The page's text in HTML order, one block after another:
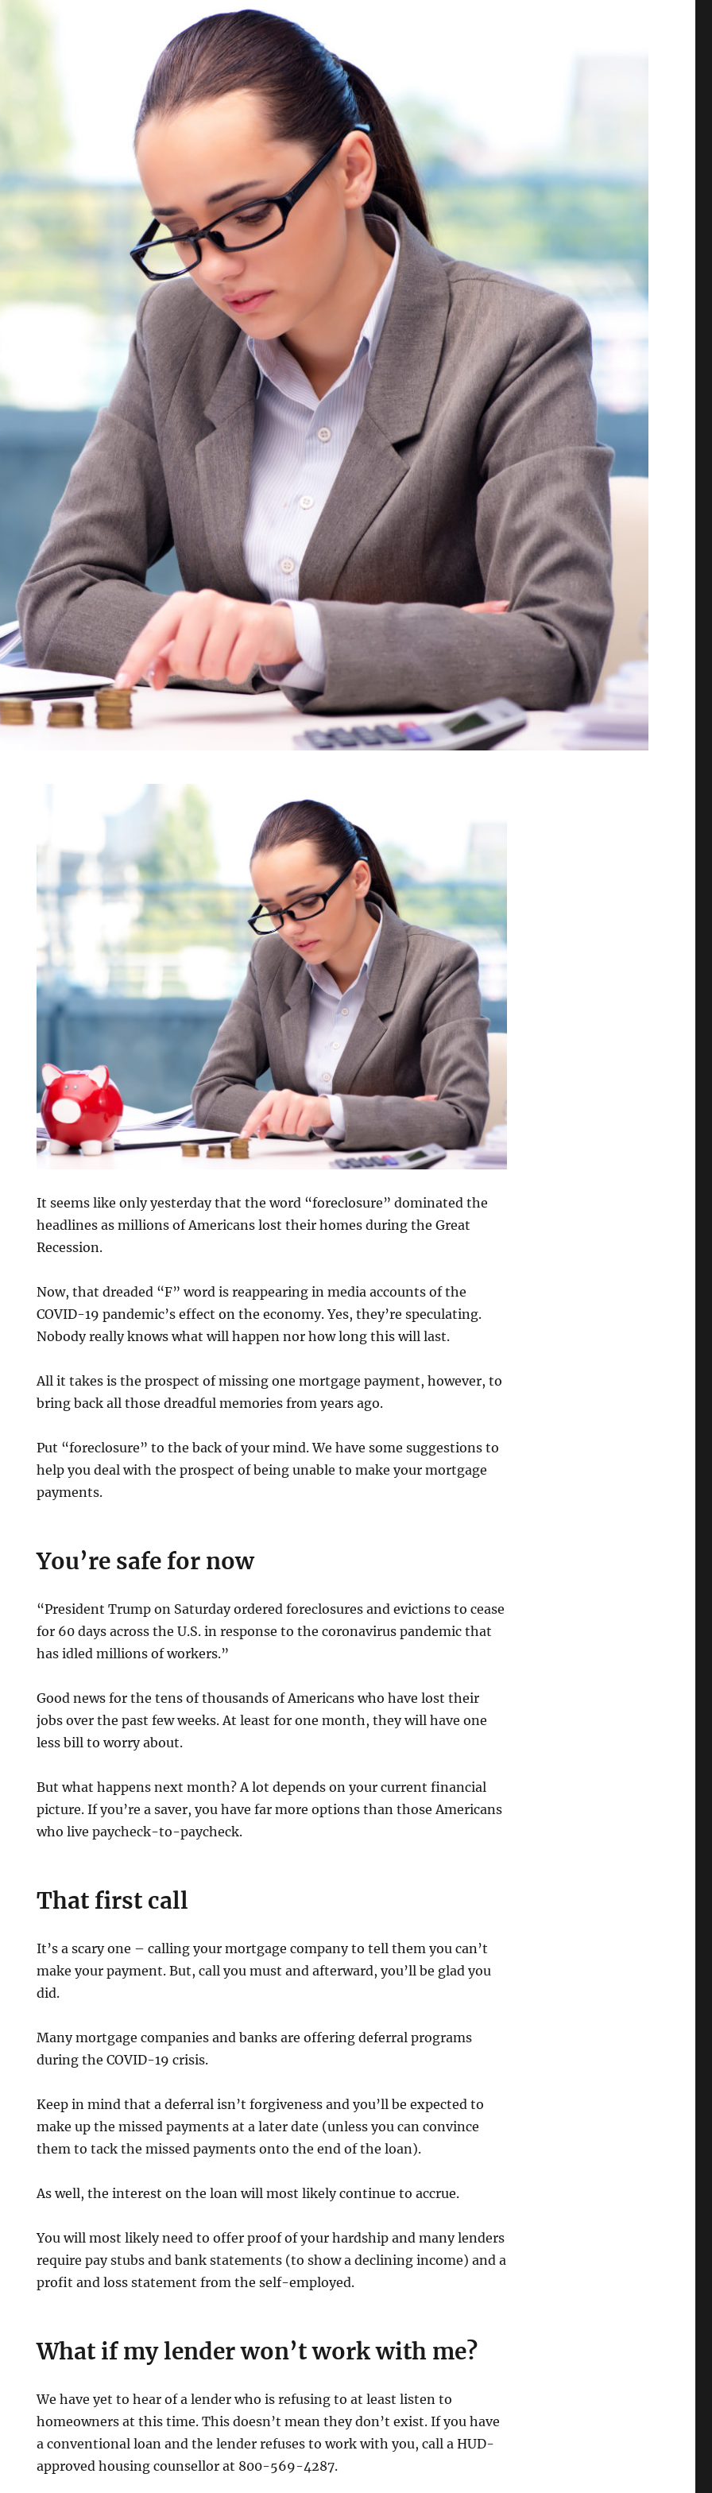
It seems like only yesterday that the word “foreclosure” dominated the
headlines as millions of Americans lost their homes during the Great
Recession.
Now, that dreaded “F” word is reappearing in media accounts of the
COVID-19 pandemic’s effect on the economy. Yes, they’re speculating.
Nobody really knows what will happen nor how long this will last.
All it takes is the prospect of missing one mortgage payment, however, to
bring back all those dreadful memories from years ago.
Put “foreclosure” to the back of your mind. We have some suggestions to
help you deal with the prospect of being unable to make your mortgage
payments.
You’re safe for now
“President Trump on Saturday ordered foreclosures and evictions to cease
for 60 days across the U.S. in response to the coronavirus pandemic that
has idled millions of workers.”
Good news for the tens of thousands of Americans who have lost their
jobs over the past few weeks. At least for one month, they will have one
less bill to worry about.
But what happens next month? A lot depends on your current financial
picture. If you’re a saver, you have far more options than those Americans
who live paycheck-to-paycheck.
That first call
It’s a scary one – calling your mortgage company to tell them you can’t
make your payment. But, call you must and afterward, you’ll be glad you
did.
Many mortgage companies and banks are offering deferral programs
during the COVID-19 crisis.
Keep in mind that a deferral isn’t forgiveness and you’ll be expected to
make up the missed payments at a later date (unless you can convince
them to tack the missed payments onto the end of the loan).
As well, the interest on the loan will most likely continue to accrue.
You will most likely need to offer proof of your hardship and many lenders
require pay stubs and bank statements (to show a declining income) and a
profit and loss statement from the self-employed.
What if my lender won’t work with me?
We have yet to hear of a lender who is refusing to at least listen to
homeowners at this time. This doesn’t mean they don’t exist. If you have
a conventional loan and the lender refuses to work with you, call a HUD-
approved housing counsellor at 800-569-4287.